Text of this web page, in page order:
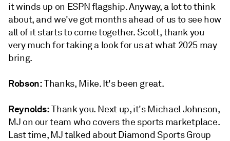
it winds up on ESPN flagship. Anyway, a lot to think
about, and we've got months ahead of us to see how
all of it starts to come together. Scott, thank you
very much for taking a look for us at what 2025 may
bring.
Robson:Thanks, Mike. It's been great.
Reynolds:Thank you. Next up, it's Michael Johnson,
MJ on our team who covers the sports marketplace.
Last time, MJ talked about Diamond Sports Group